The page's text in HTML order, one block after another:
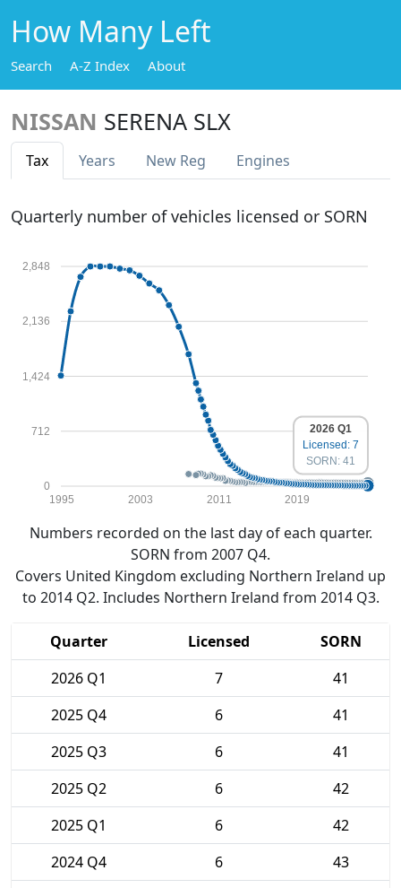
How Many Left
Search A-Z Index About
NISSAN SERENA SLX
Tax Years New Reg Engines
Quarterly number of vehicles licensed or SORN
0
712
1,424
2,136
2,848
1995 2003 2011 2019
2026 Q1
Licensed: 7
SORN: 41
Numbers recorded on the last day of each quarter.
SORN from 2007 Q4.
Covers United Kingdom excluding Northern Ireland up
to 2014 Q2. Includes Northern Ireland from 2014 Q3.
Quarter Licensed
SORN
2026 Q1
7
41
2025 Q4
6
41
2025 Q3
6
41
2025 Q2
6
42
2025 Q1
6
42
2024 Q4
6
43